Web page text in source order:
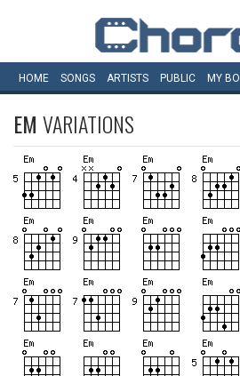
HOME SONGS ARTISTS PUBLIC MY
EM VARIATIONS